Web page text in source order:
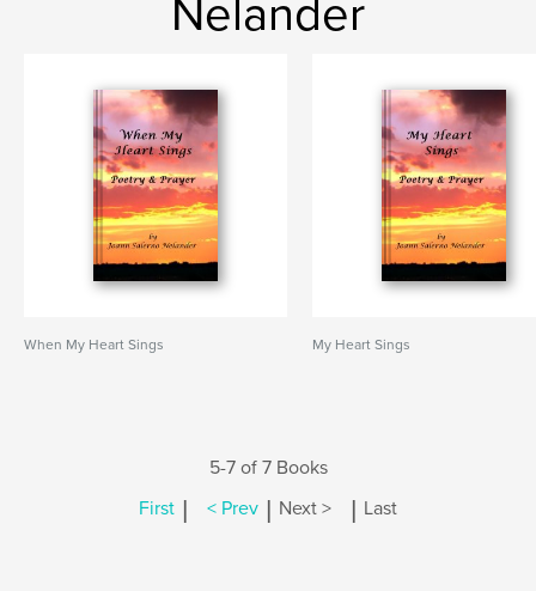
Nelander
When My Heart Sings My Heart Sings
5-7 of 7 Books
First | < Prev | Next > | Last